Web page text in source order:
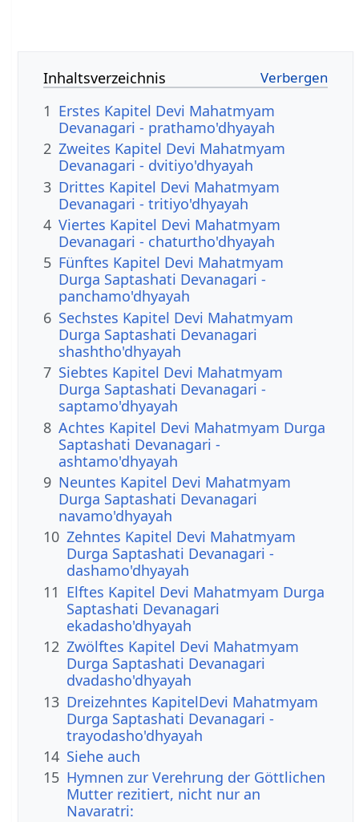
Inhaltsverzeichnis
1 Erstes Kapitel Devi Mahatmyam
Devanagari - prathamo'dhyayah
2 Zweites Kapitel Devi Mahatmyam
Devanagari - dvitiyo'dhyayah
3 Drittes Kapitel Devi Mahatmyam
Devanagari - tritiyo'dhyayah
4 Viertes Kapitel Devi Mahatmyam
Devanagari - chaturtho'dhyayah
5 Fünftes Kapitel Devi Mahatmyam
Durga Saptashati Devanagari -
panchamo'dhyayah
6 Sechstes Kapitel Devi Mahatmyam
Durga Saptashati Devanagari
shashtho'dhyayah
7 Siebtes Kapitel Devi Mahatmyam
Durga Saptashati Devanagari -
saptamo'dhyayah
8 Achtes Kapitel Devi Mahatmyam Durga
Saptashati Devanagari -
ashtamo'dhyayah
9 Neuntes Kapitel Devi Mahatmyam
Durga Saptashati Devanagari
navamo'dhyayah
10 Zehntes Kapitel Devi Mahatmyam
Durga Saptashati Devanagari -
dashamo'dhyayah
11 Elftes Kapitel Devi Mahatmyam Durga
Saptashati Devanagari
ekadasho'dhyayah
12 Zwölftes Kapitel Devi Mahatmyam
Durga Saptashati Devanagari
dvadasho'dhyayah
13 Dreizehntes KapitelDevi Mahatmyam
Durga Saptashati Devanagari -
trayodasho'dhyayah
14 Siehe auch
15 Hymnen zur Verehrung der Göttlichen
Mutter rezitiert, nicht nur an
Navaratri: